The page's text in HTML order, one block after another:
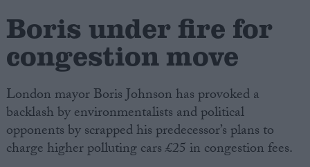
Creative Politics
Privacy
Terms of use
Boris under fire for
congestion move
London mayor Boris Johnson has provoked a
backlash by environmentalists and political
opponents by scrapped his predecessor’s plans to
charge higher polluting cars £25 in congestion fees.